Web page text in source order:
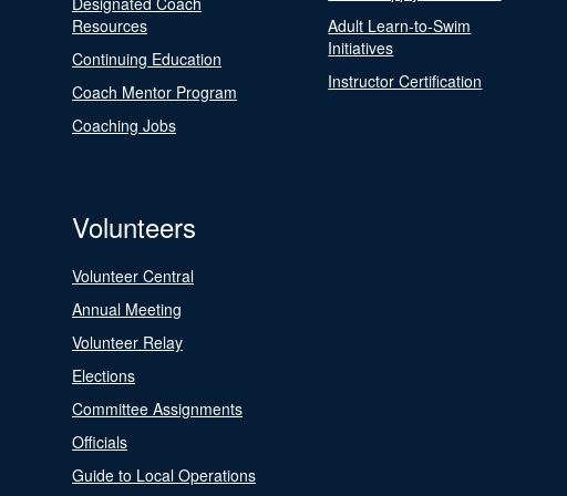
Resources
Continuing Education
Coach Mentor Program
Coaching Jobs
Adult Learn-to-Swim
Initiatives
Instructor Certification
Volunteers
Volunteer Central
Annual Meeting
Volunteer Relay
Elections
Committee Assignments
Officials
Guide to Local Operations